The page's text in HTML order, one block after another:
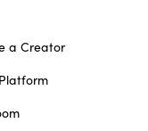
a Creator